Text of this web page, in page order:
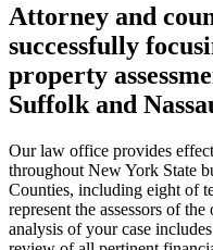
Attorney and
successfully
property
Suffolk and
Our law office provides
throughout New York State
Counties, including eight of
represent the assessors of
analysis of your case